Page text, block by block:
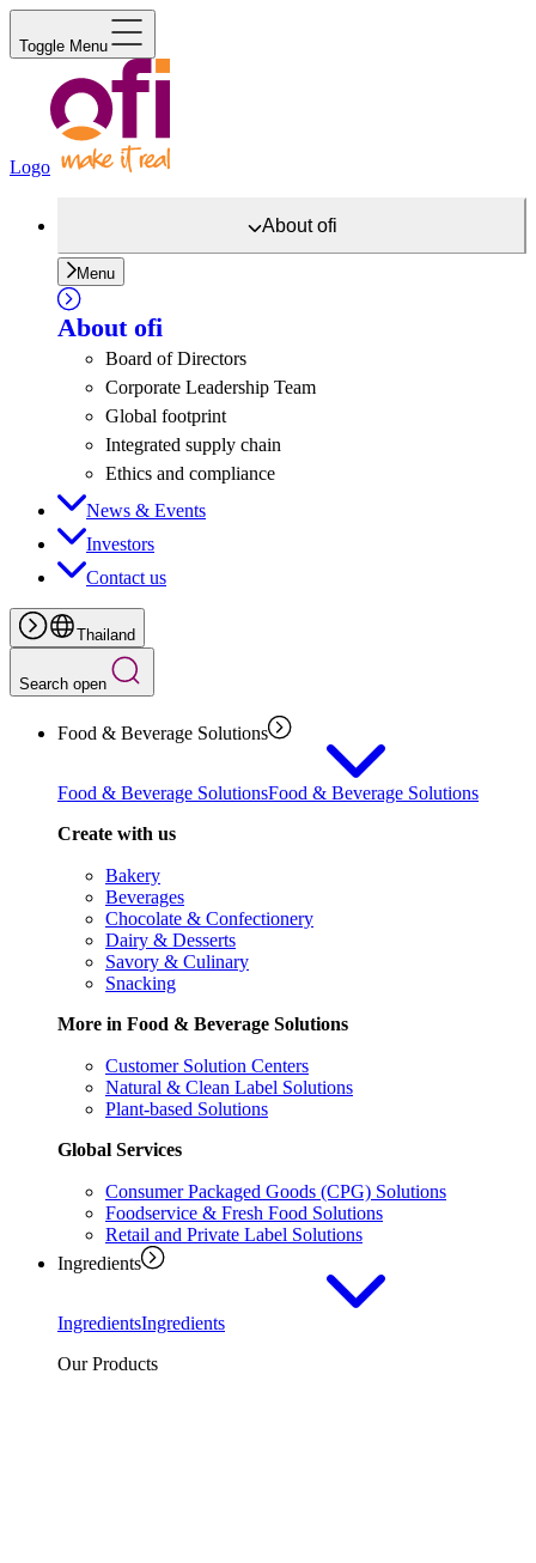
Toggle Menu
Logo
Aboutofi
Menu
About ofi
Board of Directors
Corporate Leadership Team
Global footprint
Integrated supply chain
Ethics and compliance
News & Events
Investors
Contact us
Thailand
Search open
Food & Beverage Solutions
Food & Beverage SolutionsFood & Beverage Solutions
Create with us
Bakery
Beverages
Chocolate & Confectionery
Dairy & Desserts
Savory & Culinary
Snacking
More in Food & Beverage Solutions
Customer Solution Centers
Natural & Clean Label Solutions
Plant-based Solutions
Global Services
Consumer Packaged Goods (CPG) Solutions
Foodservice & Fresh Food Solutions
Retail and Private Label Solutions
Ingredients
IngredientsIngredients
Our Products